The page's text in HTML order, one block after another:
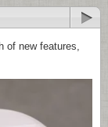
of new features,